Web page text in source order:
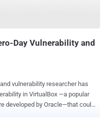
Tuesday updates after Eyal Itkin,
found the same issue affecting
Day Vulnerability and
vulnerability researcher has
in VirtualBox —a popular
developed by Oracle—that could